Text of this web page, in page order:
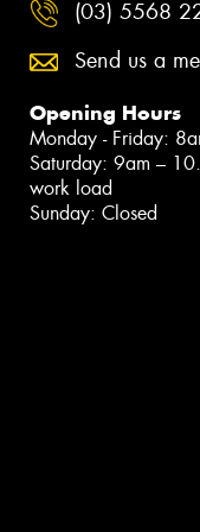
(03) 5568
Send us a
Opening Hours
Monday - Friday:
Saturday: 9am –
work load
Sunday: Closed